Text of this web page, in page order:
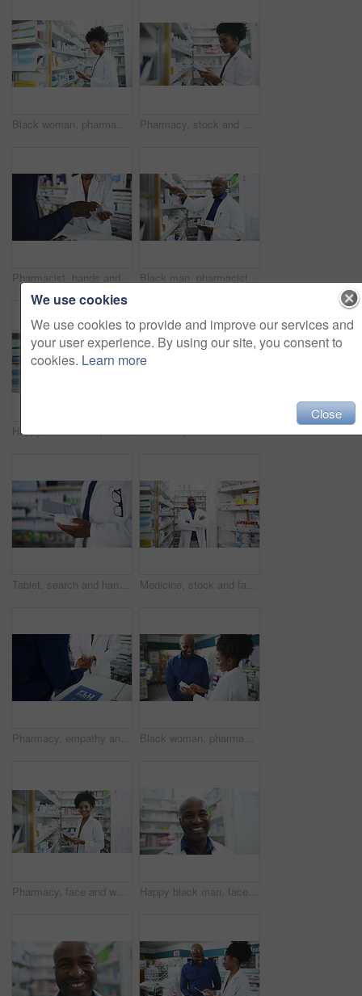
Black woman, pharmacist and tablet with box on shelf for medication, inventory inspection or dispensary at drugstore. African female person or doctor with technology for checking stock at pharmacy Pharmacy, stock and woman pharmacist with tablet, medicine or search for information, label or inspection. Pharma, retail and female doctor with box, pills or check, inventory or store management
Happy black man, pharmacist and thumbs up for pharmaceutical success in healthcare. Portrait of African male person, doctor or medical professional showing like emoji, yes sign or OK at pharmacy Pharmacy, deal and handshake by customer and pharmacist for help, advice or solution. Pharma, consulting and male client shaking hands with doctor for retail, success or medicine, guidance or sale
Tablet, search and hands of pharmacist with medicine box for information, stock or inspection. Pharma, retail and closeup of male doctor with app for prescription check, inventory or store management Medicine, stock and face of man with arms crossed in a pharmacy for inventory, check or store management. Pharma, retail and portrait of male pharmacist at a dispensary for help, advice or consulting
Pharmacy, empathy and pharmacist holding hands with customer for support, trust and help closeup. Pharma, retail and people at a counter for medicine, consulting or advice with depression treatment Black woman, pharmacist and consulting customer on medication, prescription or diagnosis at pharmacy. African female person or medical professional talking to patient for pharmaceutical healthcare
Pharmacy, face and woman pharmacist with tablet for stock, inventory or quality control. Pharma, retail and portrait of doctor with store management app, ecommerce or medicine, info or pills check Happy black man, face and pharmacist smile for healthcare, pharmaceutical or medication stock at drugstore. Portrait of African male person, doctor or medical professional in dispensary at pharmacy
We use cookies
We use cookies to provide and improve our services and
your user experience. By using our site, you consent to
cookies. Learn more
Close